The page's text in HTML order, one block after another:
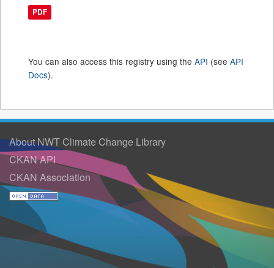
PDF
You can also access this registry using the API (see API
Docs).
About NWT Climate Change Library
CKAN API
CKAN Association